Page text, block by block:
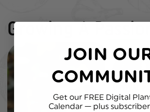
Growing A
JOIN
Get our FREE Digital
Calendar — plus